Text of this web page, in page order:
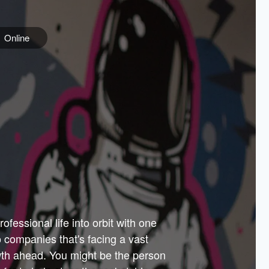
Online
PARTNERS
Government
Sponsors
life into orbit with one
that's facing a vast
ahead. You might be the person